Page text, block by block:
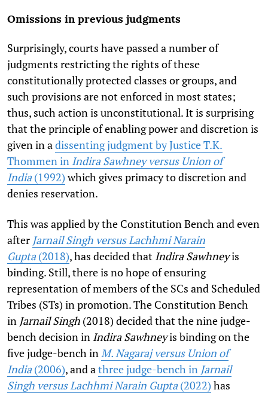
Omissions in previous judgments
Surprisingly, courts have passed a number of
judgments restricting the rights of these
constitutionally protected classes or groups, and
such provisions are not enforced in most states;
thus, such action is unconstitutional. It is surprising
that the principle of enabling power and discretion is
given in a dissenting judgment by Justice T.K.
Thommen in Indira Sawhney versus Union of
India(1992)which gives primacy to discretion and
denies reservation.
This was applied by the Constitution Bench and even
after Jarnail Singh versus Lachhmi Narain
Gupta(2018), has decided that Indira Sawhneyis
binding. Still, there is no hope of ensuring
representation of members of the SCs and Scheduled
Tribes (STs) in promotion. The Constitution Bench
in Jarnail Singh (2018)decided that the nine judge-
bench decision in Indira Sawhneyis binding on the
five judge-bench in M. Nagaraj versus Union of
India(2006), and a three judge-bench in Jarnail
Singh versus Lachhmi Narain Gupta(2022) has